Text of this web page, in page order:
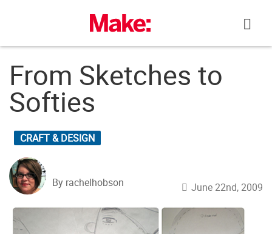
From Sketches to
Softies
CRAFT & DESIGN
By rachelhobson June 22nd, 2009